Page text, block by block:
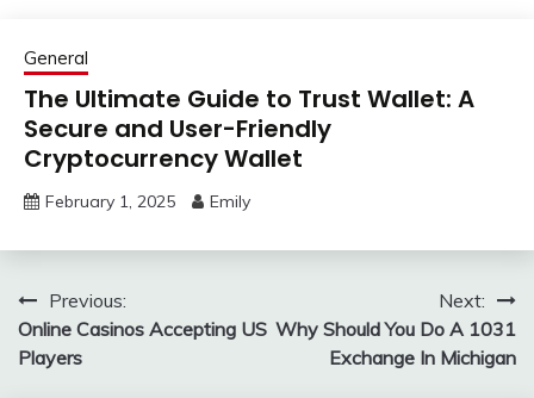
General
The Ultimate Guide to Trust Wallet: A
Secure and User-Friendly
Cryptocurrency Wallet
February 1, 2025 Emily
Post
navigation
Previous:
Online Casinos Accepting US
Players
Next:
Why Should You Do A 1031
Exchange In Michigan